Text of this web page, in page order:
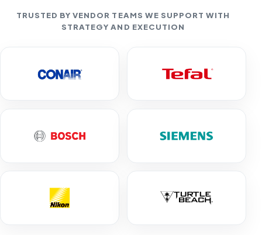
TRUSTED BY VENDOR TEAMS WE SUPPORT WITH
STRATEGY AND EXECUTION